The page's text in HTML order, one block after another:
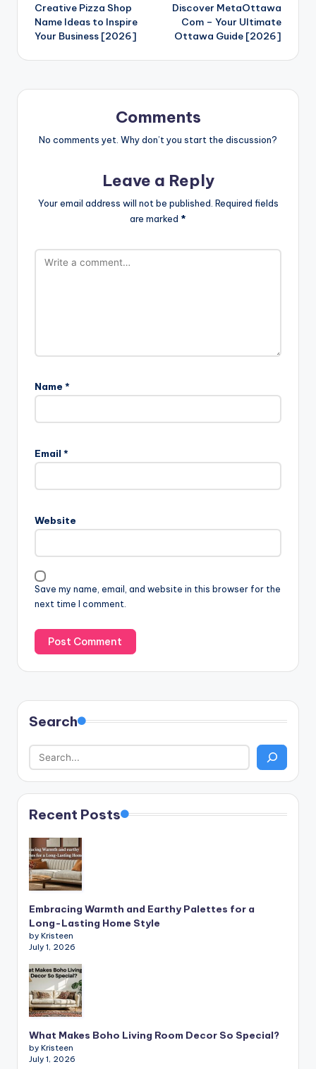
navigation
Creative Pizza Shop
Name Ideas to Inspire
Your Business [2026]
Discover MetaOttawa
Com – Your Ultimate
Ottawa Guide [2026]
Comments
No comments yet. Why don’t you start the discussion?
Leave a Reply
Your email address will not be published. Required fields
are marked *
Name *
Email *
Website
Save my name, email, and website in this browser for the
next time I comment.
Search
Recent Posts
Embracing Warmth and Earthy Palettes for a
Long-Lasting Home Style
by Kristeen
July 1, 2026
What Makes Boho Living Room Decor So Special?
by Kristeen
July 1, 2026